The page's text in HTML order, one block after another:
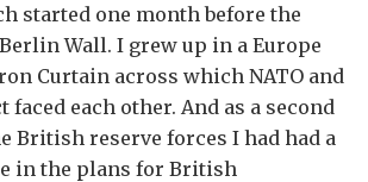
started one month before the
Wall. I grew up in a Europe
Curtain across which NATO and
faced each other. And as a second
British reserve forces I had had a
in the plans for British